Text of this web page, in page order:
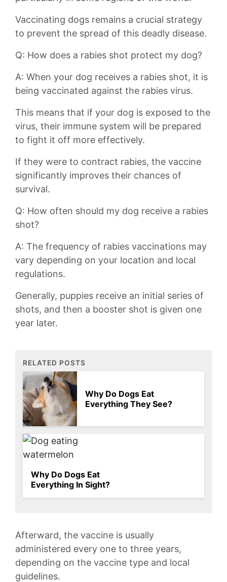
Vaccinating dogs remains ⁢a⁣ crucial strategy
to prevent the spread of this deadly disease.
Q: How does a rabies shot protect my dog?
A: When your dog receives a rabies‍ shot, it is
being vaccinated against ‍the ⁢rabies virus.
This⁣ means that if your dog is exposed to the
virus, their immune system will be prepared
to fight it off more⁤ effectively.
If they were to contract rabies, the vaccine
significantly improves their chances of
survival.
Q: How often⁢ should my dog receive a rabies
shot?
A: The frequency of rabies vaccinations‍ may
vary depending on ⁢your location and local
regulations.
Generally, puppies receive an initial series of​
shots, and then a ‍booster shot is⁤ given one
year later.
RELATED POSTS
Why Do Dogs Eat
Everything They See?
Why Do Dogs Eat
Everything In Sight?
Afterward,‍ the vaccine is usually
administered every one to three years,
depending on the vaccine type‍ and local
guidelines.